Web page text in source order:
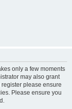
only a few moments
may also grant
please ensure
Please ensure you